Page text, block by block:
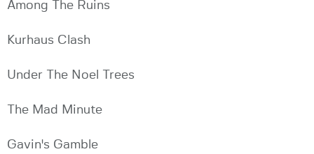
Among The Ruins
Kurhaus Clash
Under The Noel Trees
The Mad Minute
Gavin's Gamble